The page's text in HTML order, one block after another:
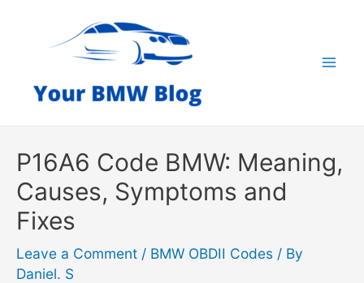
P16A6 Code BMW: Meaning,
Causes, Symptoms and
Fixes
Leave a Comment / BMW OBDII Codes / By
Daniel. S